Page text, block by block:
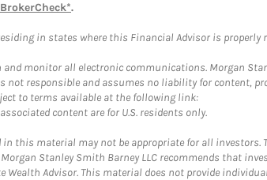
.
in states where this Financial Advisor is properly
monitor all electronic communications. Morgan
responsible and assumes no liability for content,
to terms available at the following link:
content are for U.S. residents only.
this material may not be appropriate for all
Stanley Smith Barney LLC recommends that
Wealth Advisor. This material does not provide